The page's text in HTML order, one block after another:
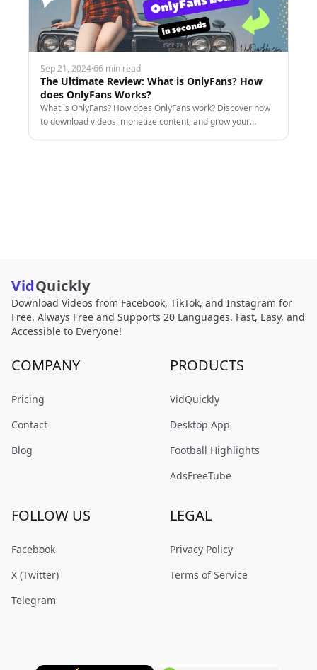
Sep 21, 2024·66 min read
The Ultimate Review: What is OnlyFans? How
does OnlyFans Works?
What is OnlyFans? How does OnlyFans work? Discover how
to download videos, monetize content, and grow your
VidQuickly
Download Videos from Facebook, TikTok, and Instagram for
Free. Always Free and Supports 20 Languages. Fast, Easy, and
Accessible to Everyone!
COMPANY
Pricing
Contact
Blog
PRODUCTS
VidQuickly
Desktop App
Football Highlights
AdsFreeTube
FOLLOW US
Facebook
X (Twitter)
Telegram
LEGAL
Privacy Policy
Terms of Service